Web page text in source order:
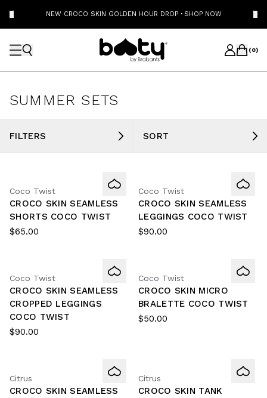
NEW CROCO SKIN GOLDEN HOUR DROP · SHOP NOW
(0)
SUMMER SETS
SORT
FILTERS
Coco Twist
CROCO SKIN SEAMLESS
SHORTS COCO TWIST
$65.00
Coco Twist
CROCO SKIN SEAMLESS
LEGGINGS COCO TWIST
$90.00
Coco Twist
CROCO SKIN SEAMLESS
CROPPED LEGGINGS
COCO TWIST
$90.00
Coco Twist
CROCO SKIN MICRO
BRALETTE COCO TWIST
$50.00
Citrus
CROCO SKIN SEAMLESS
Citrus
CROCO SKIN TANK